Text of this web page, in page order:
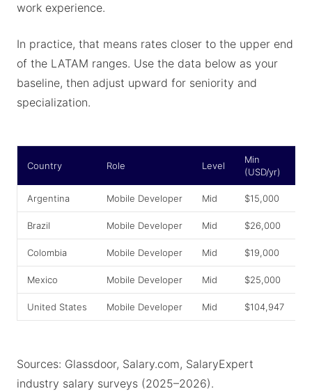
work experience.
In practice, that means rates closer to the upper end
of the LATAM ranges. Use the data below as your
baseline, then adjust upward for seniority and
specialization.
Country Role Level
Min
(USD/yr)
Argentina Mobile Developer Mid $15,000
Brazil Mobile Developer Mid $26,000
Colombia Mobile Developer Mid $19,000
Mexico Mobile Developer Mid $25,000
United States Mobile Developer Mid $104,947
Sources: Glassdoor, Salary.com, SalaryExpert
industry salary surveys (2025–2026).